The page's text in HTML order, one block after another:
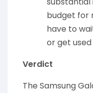
budget for
have to
or get
Verdict
The Samsung